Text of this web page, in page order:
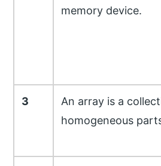
memory device.
3
An array is a
homogeneous